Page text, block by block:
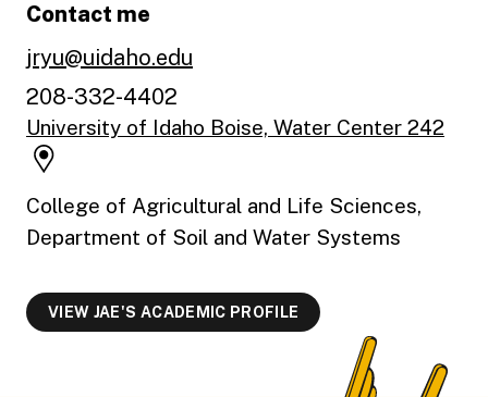
Contact me
jryu@uidaho.edu
208-332-4402
University of Idaho Boise, Water Center 242
College of Agricultural and Life Sciences,
Department of Soil and Water Systems
VIEW JAE'S ACADEMIC PROFILE